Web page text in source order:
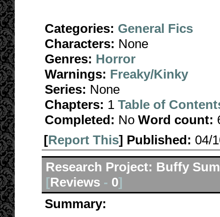
Categories: General Fics
Characters: None
Genres: Horror
Warnings: Freaky/Kinky
Series: None
Chapters: 1 Table of
Completed: No Word count:
[Report This] Published: 04/
Research Project: Buffy
[Reviews - 0]
Summary: